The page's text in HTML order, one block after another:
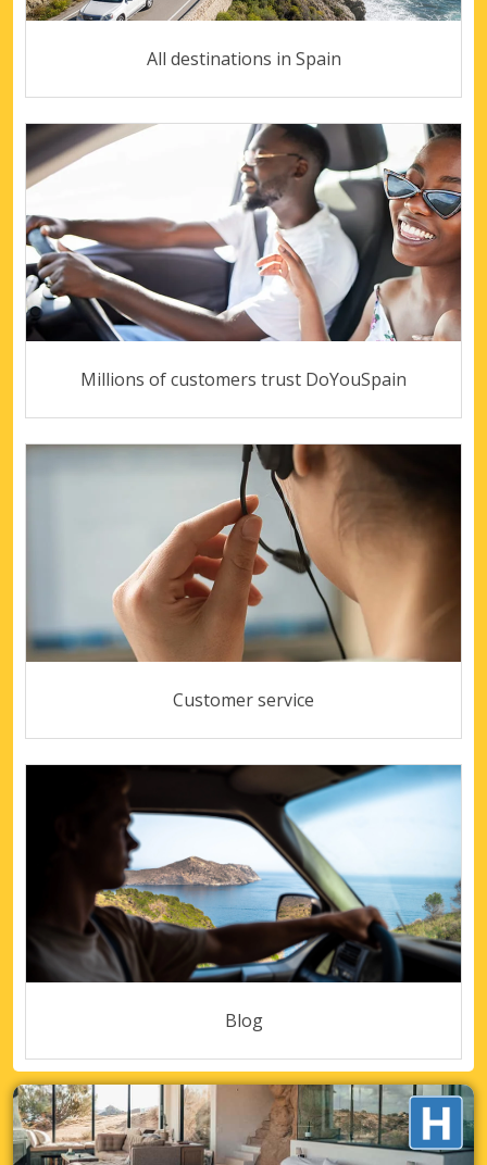
All destinations in Spain
Millions of customers trust DoYouSpain
Customer service
Blog